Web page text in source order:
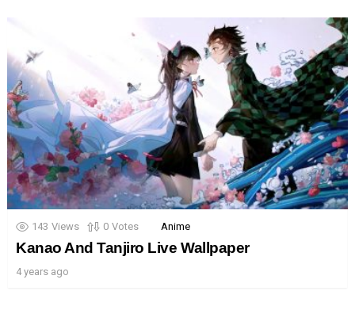
143 Views 0 Votes Anime
Kanao And Tanjiro Live Wallpaper
4 years ago